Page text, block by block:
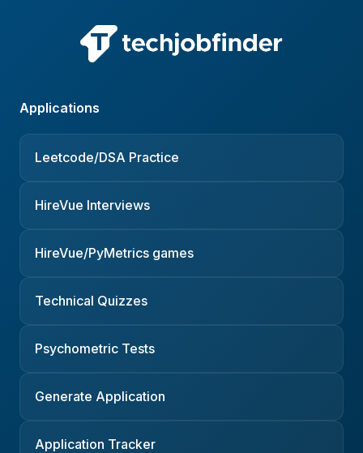
Applications
Leetcode/DSA Practice
HireVue Interviews
HireVue/PyMetrics games
Technical Quizzes
Psychometric Tests
Generate Application
Application Tracker